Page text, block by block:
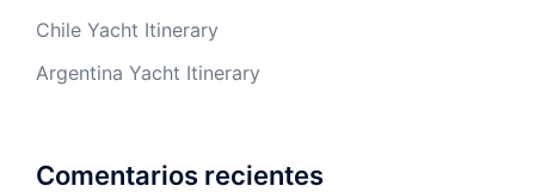
Chile Yacht Itinerary
Argentina Yacht Itinerary
Comentarios recientes